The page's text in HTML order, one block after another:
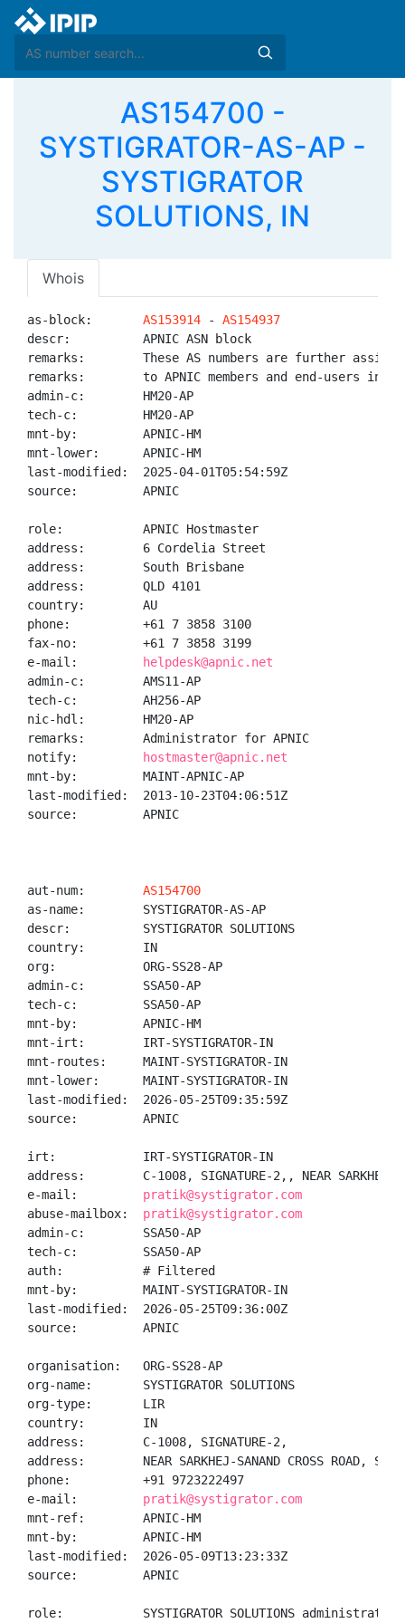
AS154700 -
SYSTIGRATOR-AS-AP -
SYSTIGRATOR
SOLUTIONS, IN
Whois
as-block: AS153914 - AS154937
descr:          APNIC ASN block
remarks:        These AS numbers are further
remarks:        to APNIC members and end-users in
admin-c:        HM20-AP
tech-c:         HM20-AP
mnt-by:         APNIC-HM
mnt-lower:      APNIC-HM
last-modified:  2025-04-01T05:54:59Z
source:         APNIC
role:           APNIC Hostmaster
address:        6 Cordelia Street
address:        South Brisbane
address:        QLD 4101
country:        AU
phone:          +61 7 3858 3100
fax-no:         +61 7 3858 3199
e-mail:
helpdesk@apnic.net
admin-c:        AMS11-AP
tech-c:         AH256-AP
nic-hdl:        HM20-AP
remarks:        Administrator for APNIC
notify:
hostmaster@apnic.net
mnt-by:         MAINT-APNIC-AP
last-modified:  2013-10-23T04:06:51Z
source:         APNIC
aut-num: AS154700
as-name:        SYSTIGRATOR-AS-AP
descr:          SYSTIGRATOR SOLUTIONS
country:        IN
org:            ORG-SS28-AP
admin-c:        SSA50-AP
tech-c:         SSA50-AP
mnt-by:         APNIC-HM
mnt-irt:        IRT-SYSTIGRATOR-IN
mnt-routes:     MAINT-SYSTIGRATOR-IN
mnt-lower:      MAINT-SYSTIGRATOR-IN
last-modified:  2026-05-25T09:35:59Z
source:         APNIC
irt:            IRT-SYSTIGRATOR-IN
address:        C-1008, SIGNATURE-2,, NEAR SARKHEJ-
e-mail: pratik@systigrator.com
abuse-mailbox: pratik@systigrator.com
admin-c:        SSA50-AP
tech-c:         SSA50-AP
auth:           # Filtered
mnt-by:         MAINT-SYSTIGRATOR-IN
last-modified:  2026-05-25T09:36:00Z
source:         APNIC
organisation:   ORG-SS28-AP
org-name:       SYSTIGRATOR SOLUTIONS
org-type:       LIR
country:        IN
address:        C-1008, SIGNATURE-2,
address:        NEAR SARKHEJ-SANAND CROSS ROAD, S.G.
phone:          +91 9723222497
e-mail: pratik@systigrator.com
mnt-ref:        APNIC-HM
mnt-by:         APNIC-HM
last-modified:  2026-05-09T13:23:33Z
source:         APNIC
role:           SYSTIGRATOR SOLUTIONS administrator